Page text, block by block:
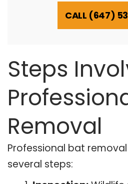
CALL (647)
Steps
Removal
Professional bat
several steps: